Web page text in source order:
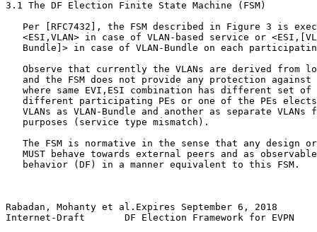
3.1 The DF Election Finite State Machine (FSM)
Per [RFC7432], the FSM described in Figure 3 is
<ESI,VLAN> in case of VLAN-based service or
Bundle]> in case of VLAN-Bundle on each
Observe that currently the VLANs are derived from
and the FSM does not provide any protection against
where same EVI,ESI combination has different set of
different participating PEs or one of the PEs
VLANs as VLAN-Bundle and another as separate VLANs
   purposes (service type mismatch).
The FSM is normative in the sense that any design
MUST behave towards external peers and as
   behavior (DF) in a manner equivalent to this FSM.
Rabadan, Mohanty et al.Expires September 6, 2018
Internet-Draft       DF Election Framework for EVPN